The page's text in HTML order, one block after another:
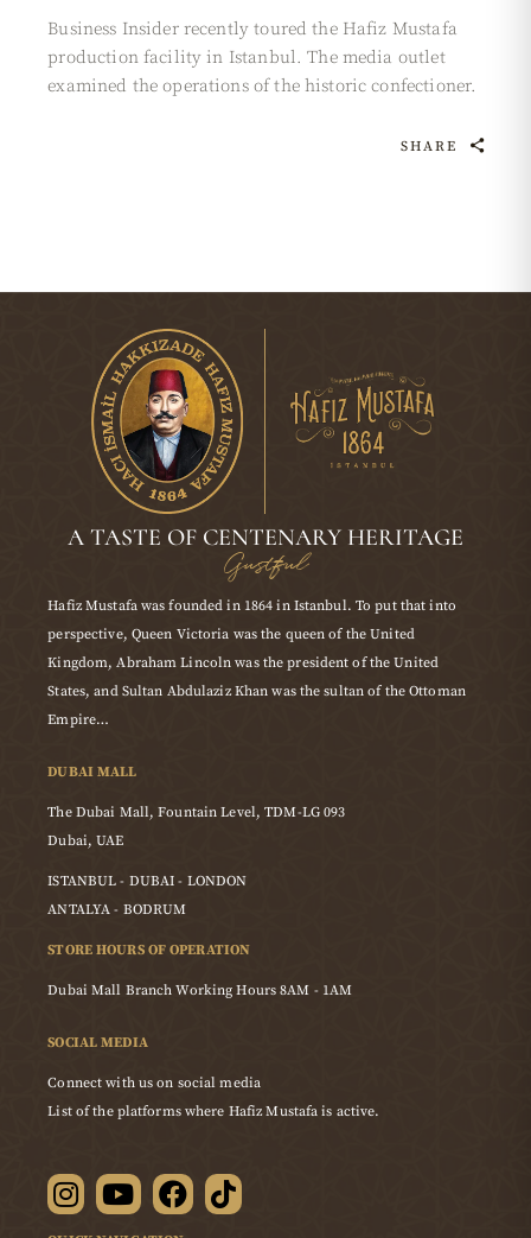
Business Insider recently toured the Hafiz Mustafa
production facility in Istanbul. The media outlet
examined the operations of the historic confectioner.
SHARE
A TASTE OF CENTENARY HERITAGE
Gustful
Hafiz Mustafa was founded in 1864 in Istanbul. To put that into
perspective, Queen Victoria was the queen of the United
Kingdom, Abraham Lincoln was the president of the United
States, and Sultan Abdulaziz Khan was the sultan of the Ottoman
Empire…
DUBAI MALL
The Dubai Mall, Fountain Level, TDM-LG 093
Dubai, UAE
ISTANBUL - DUBAI - LONDON
ANTALYA - BODRUM
STORE HOURS OF OPERATION
Dubai Mall Branch Working Hours 8AM - 1AM
SOCIAL MEDIA
Connect with us on social media
List of the platforms where Hafiz Mustafa is active.